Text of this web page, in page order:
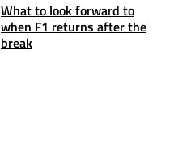
What to look forward to
when F1 returns after the
break